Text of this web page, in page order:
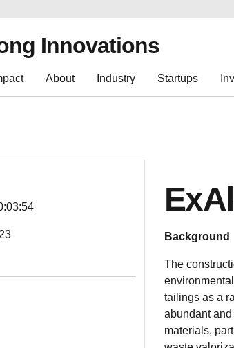
Innovations
About Industry Startups
Background
The
tailings as a
abundant
materials,